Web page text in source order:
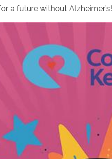
a future without Alzheimer’s!